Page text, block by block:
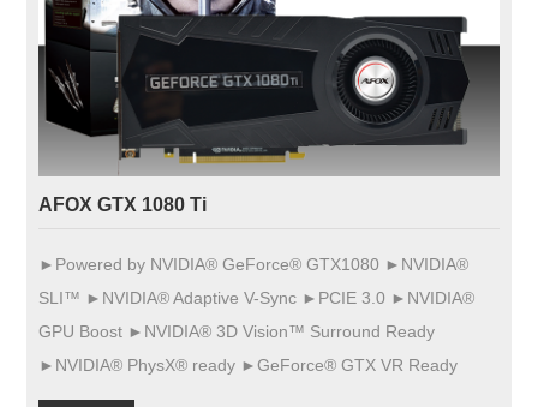
AFOX GTX 1080 Ti
►Powered by NVIDIA® GeForce® GTX1080 ►NVIDIA®
SLI™ ►NVIDIA® Adaptive V-Sync ►PCIE 3.0 ►NVIDIA®
GPU Boost ►NVIDIA® 3D Vision™ Surround Ready
►NVIDIA® PhysX® ready ►GeForce® GTX VR Ready